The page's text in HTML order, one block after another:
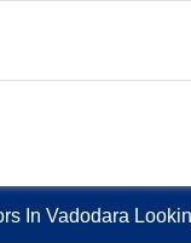
In Vadodara